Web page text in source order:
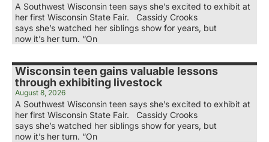
A Southwest Wisconsin teen says she’s excited to exhibit at
her first Wisconsin State Fair. Cassidy Crooks
says she’s watched her siblings show for years, but
now it’s her turn. “On
Wisconsin teen gains valuable lessons
through exhibiting livestock
August 8, 2026
A Southwest Wisconsin teen says she’s excited to exhibit at
her first Wisconsin State Fair. Cassidy Crooks
says she’s watched her siblings show for years, but
now it’s her turn. “On